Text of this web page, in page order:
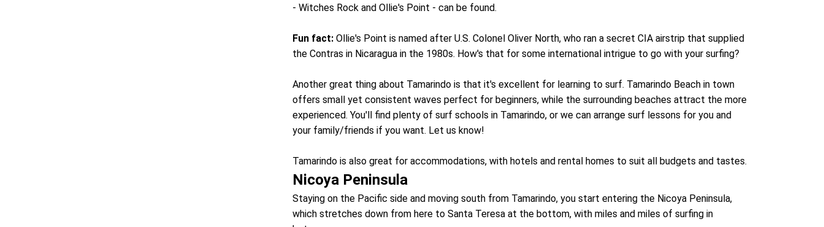
- Witches Rock and Ollie's Point - can be found.
Fun fact: Ollie's Point is named after U.S. Colonel Oliver North, who ran a secret CIA airstrip that supplied
the Contras in Nicaragua in the 1980s. How's that for some international intrigue to go with your surfing?
Another great thing about Tamarindo is that it's excellent for learning to surf. Tamarindo Beach in town
offers small yet consistent waves perfect for beginners, while the surrounding beaches attract the more
experienced. You'll find plenty of surf schools in Tamarindo, or we can arrange surf lessons for you and
your family/friends if you want. Let us know!
Tamarindo is also great for accommodations, with hotels and rental homes to suit all budgets and tastes.
Nicoya Peninsula
Staying on the Pacific side and moving south from Tamarindo, you start entering the Nicoya Peninsula,
which stretches down from here to Santa Teresa at the bottom, with miles and miles of surfing in